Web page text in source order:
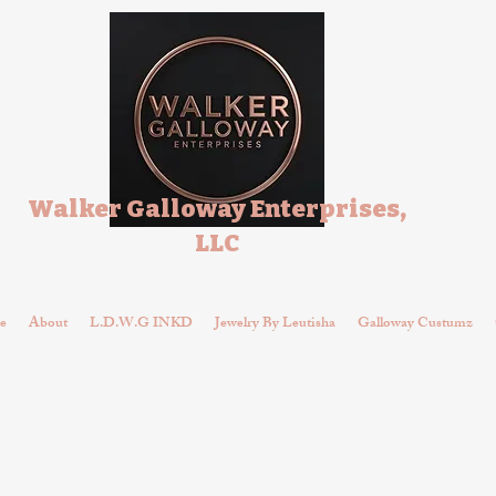
Walker Galloway Enterprises,
LLC
About L.D.W.G INKD Jewelry By Leutisha Galloway Custumz